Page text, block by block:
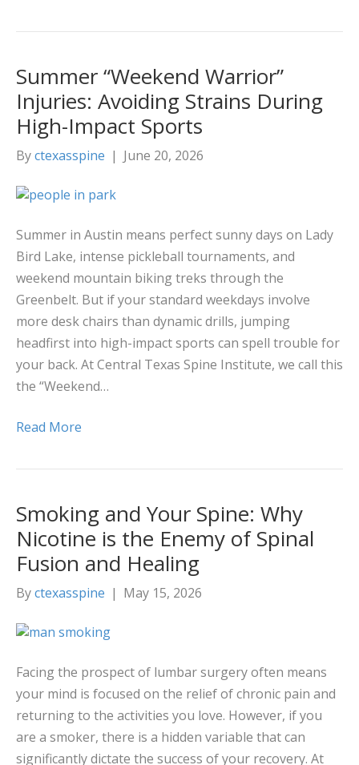
Summer “Weekend Warrior”
Injuries: Avoiding Strains During
High-Impact Sports
Byctexasspine | June 20, 2026
Summer in Austin means perfect sunny days on Lady
Bird Lake, intense pickleball tournaments, and
weekend mountain biking treks through the
Greenbelt. But if your standard weekdays involve
more desk chairs than dynamic drills, jumping
headfirst into high-impact sports can spell trouble for
your back. At Central Texas Spine Institute, we call this
the “Weekend…
Read More
Smoking and Your Spine: Why
Nicotine is the Enemy of Spinal
Fusion and Healing
Byctexasspine | May 15, 2026
Facing the prospect of lumbar surgery often means
your mind is focused on the relief of chronic pain and
returning to the activities you love. However, if you
are a smoker, there is a hidden variable that can
significantly dictate the success of your recovery. At